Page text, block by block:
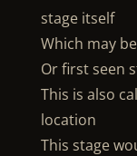
stage itself
Which may
Or first seen
This is also
location
This stage